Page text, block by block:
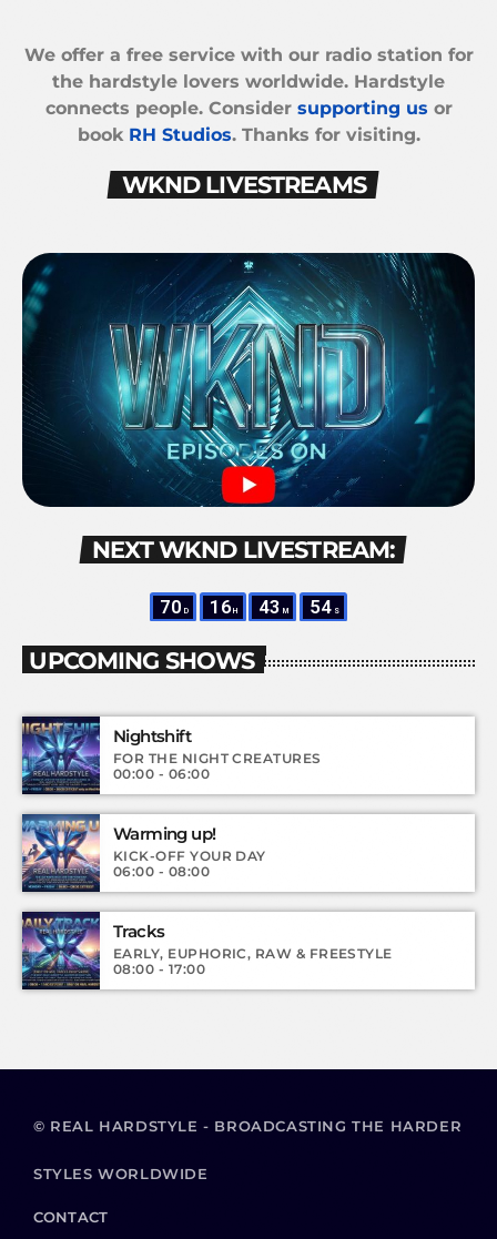
We offer a free service with our radio station for
the hardstyle lovers worldwide. Hardstyle
connects people. Consider supporting us or
book RH Studios. Thanks for visiting.
WKND LIVESTREAMS
NEXT WKND LIVESTREAM:
70 D 16 H 43 M 53 S
UPCOMING SHOWS
Nightshift
FOR THE NIGHT CREATURES
00:00 - 06:00
Warming up!
KICK-OFF YOUR DAY
06:00 - 08:00
Tracks
EARLY, EUPHORIC, RAW & FREESTYLE
08:00 - 17:00
© REAL HARDSTYLE - BROADCASTING THE HARDER
STYLES WORLDWIDE
CONTACT